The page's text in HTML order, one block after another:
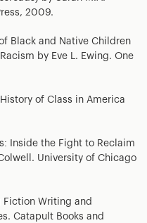
2009.
Black and Native Children
by Eve L. Ewing. One
of Class in America
Inside the Fight to Reclaim
University of Chicago
Fiction Writing and
Catapult Books and